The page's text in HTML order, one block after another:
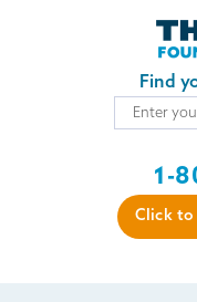
Find
1-
Click to